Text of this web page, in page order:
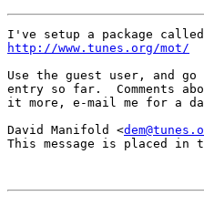
http://www.tunes.org/mot/
Use the guest user, and
entry so far.  Comments
it more, e-mail me for a
David Manifold <
This message is placed in